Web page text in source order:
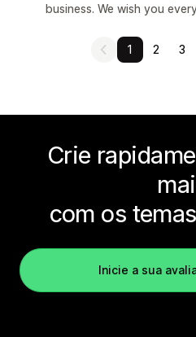
business. We wish you
1 2 3
Crie
com os
Inicie a sua